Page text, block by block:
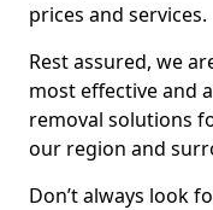
prices and services.
Rest assured, we
most effective and
removal solutions
our region and
Don’t always look